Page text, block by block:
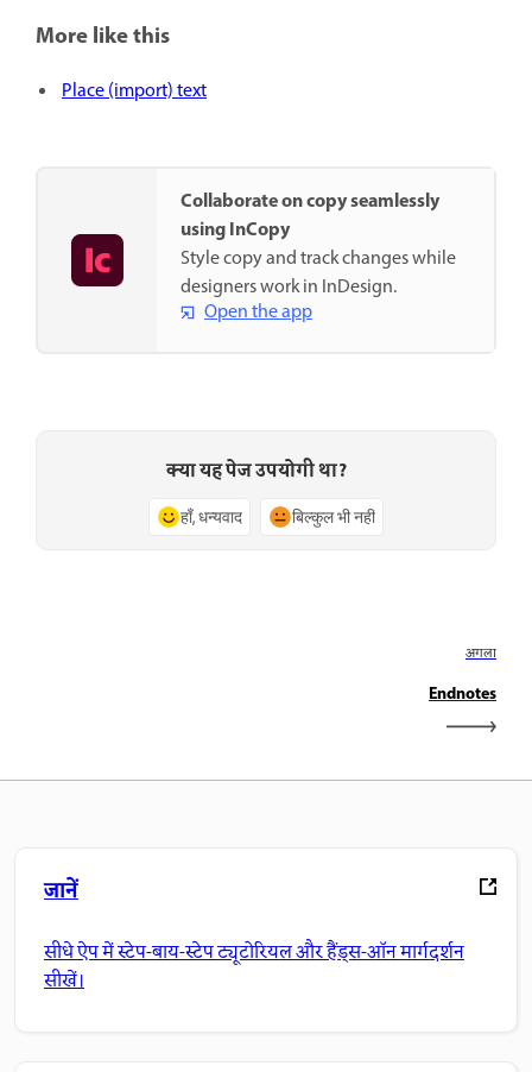
More like this
Place (import) text
Collaborate on copy seamlessly
using InCopy
Style copy and track changes while
designers work in InDesign.
Open the app
क्या यह पेज उपयोगी था?
हाँ, धन्यवाद बिल्कुल भी नहीं
अगला
Endnotes
जानें
सीधे ऐप में स्टेप-बाय-स्टेप ट्यूटोरियल और हैंड्स-ऑन मार्गदर्शन
सीखें।